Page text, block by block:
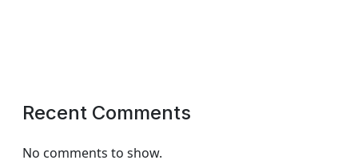
Recent Comments
No comments to show.